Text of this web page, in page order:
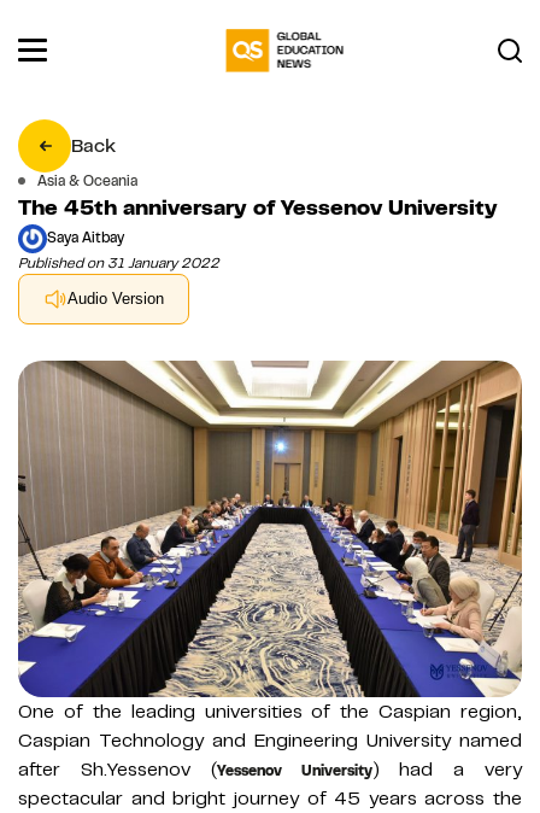
Back
Asia & Oceania
The 45th anniversary of Yessenov University
Saya Aitbay
Published on 31 January 2022
Audio Version
One of the leading universities of the Caspian region,
Caspian Technology and Engineering University named
after Sh.Yessenov (Yessenov University) had a very
spectacular and bright journey of 45 years across the